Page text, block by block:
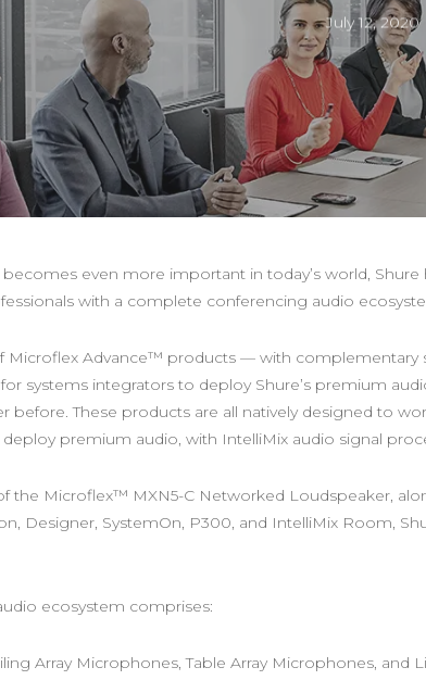
July 12, 2020
even more important in today’s world,
with a complete conferencing audio
Microflex Advance™ products — with
systems integrators to deploy Shure’s premium
before. These products are all natively designed to
premium audio, with IntelliMix audio signal
the Microflex™ MXN5-C Networked Loudspeaker,
Designer, SystemOn, P300, and IntelliMix Room,
ecosystem comprises:
Array Microphones, Table Array Microphones, and